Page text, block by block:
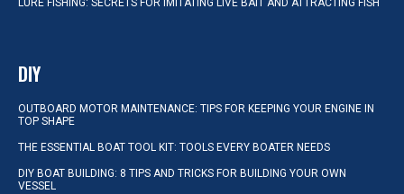
LURE FISHING: SECRETS FOR IMITATING LIVE BAIT AND ATTRACTING FISH
DIY
OUTBOARD MOTOR MAINTENANCE: TIPS FOR KEEPING YOUR ENGINE IN
TOP SHAPE
THE ESSENTIAL BOAT TOOL KIT: TOOLS EVERY BOATER NEEDS
DIY BOAT BUILDING: 8 TIPS AND TRICKS FOR BUILDING YOUR OWN
VESSEL